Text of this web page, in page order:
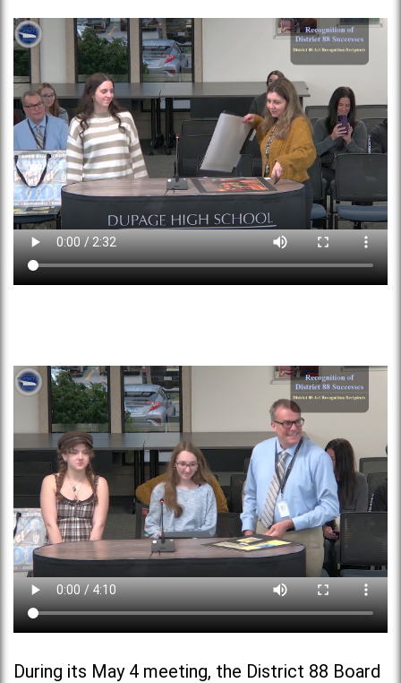
During its May 4 meeting, the District 88 Board